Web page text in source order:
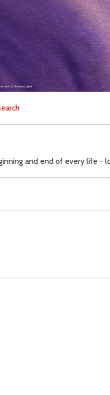
and end of every life -